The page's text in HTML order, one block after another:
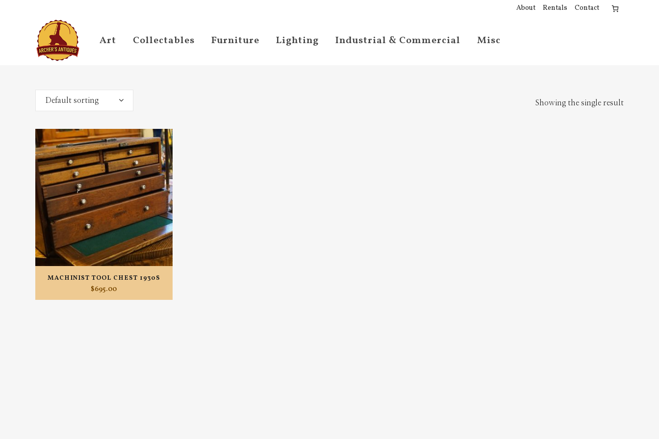
About Rentals Contact
Art Collectables Furniture Lighting Industrial & Commercial Misc
Showing the single result
Default sorting
MACHINIST TOOL CHEST 1930S
$695.00